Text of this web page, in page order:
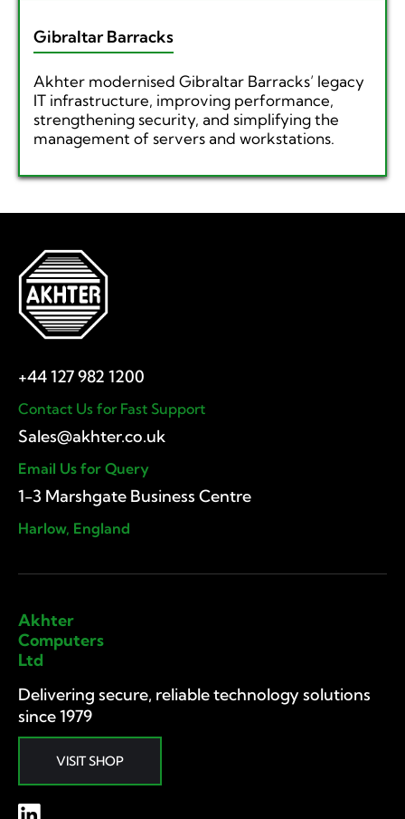
Gibraltar Barracks
Akhter modernised Gibraltar Barracks’ legacy
IT infrastructure, improving performance,
strengthening security, and simplifying the
management of servers and workstations.
Contact Us for Fast Support
Email Us for Query
1-3 Marshgate Business Centre
Harlow, England
Akhter
Computers
Ltd
Delivering secure, reliable technology solutions
since 1979
VISIT SHOP